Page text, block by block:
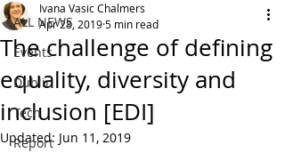
ALL NEWS
Events
Dublin
Tech
Report
The challenge of defining
equality, diversity and
inclusion [EDI]
Ivana Vasic Chalmers
Apr 28, 20195 min read
Updated: Jun 11, 2019